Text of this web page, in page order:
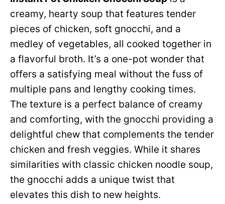
creamy, hearty soup that features tender
pieces of chicken, soft gnocchi, and a
medley of vegetables, all cooked together in
a flavorful broth. It’s a one-pot wonder that
offers a satisfying meal without the fuss of
multiple pans and lengthy cooking times.
The texture is a perfect balance of creamy
and comforting, with the gnocchi providing a
delightful chew that complements the tender
chicken and fresh veggies. While it shares
similarities with classic chicken noodle soup,
the gnocchi adds a unique twist that
elevates this dish to new heights.